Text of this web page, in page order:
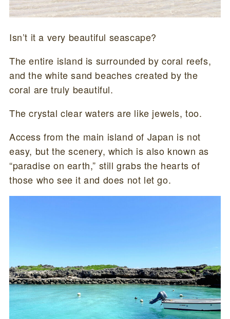
Isn’t it a very beautiful seascape?
The entire island is surrounded by coral reefs,
and the white sand beaches created by the
coral are truly beautiful.
The crystal clear waters are like jewels, too.
Access from the main island of Japan is not
easy, but the scenery, which is also known as
“paradise on earth,” still grabs the hearts of
those who see it and does not let go.